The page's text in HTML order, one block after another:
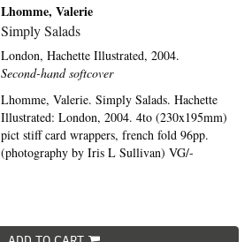
Lhomme, Valerie
Simply Salads
London,Hachette Illustrated, 2004.
Second-hand softcover
Lhomme, Valerie. Simply Salads. Hachette
Illustrated: London, 2004. 4to (230x195mm)
pict stiff card wrappers, french fold 96pp.
(photography by Iris L Sullivan) VG/-